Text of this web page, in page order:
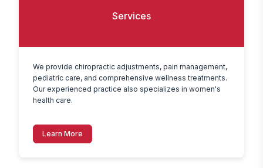
Services
We provide chiropractic adjustments, pain management,
pediatric care, and comprehensive wellness treatments.
Our experienced practice also specializes in women's
health care.
Learn More